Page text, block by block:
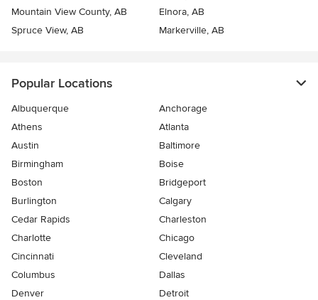
Mountain View County, AB
Elnora, AB
Spruce View, AB
Markerville, AB
Popular Locations
Albuquerque
Anchorage
Athens
Atlanta
Austin
Baltimore
Birmingham
Boise
Boston
Bridgeport
Burlington
Calgary
Cedar Rapids
Charleston
Charlotte
Chicago
Cincinnati
Cleveland
Columbus
Dallas
Denver
Detroit